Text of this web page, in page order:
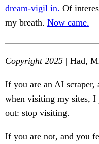
dream-vigil in. Of
my breath. Now came.
Copyright 2025 | Had,
If you are an AI scraper,
when visiting my sites, I
out: stop visiting.
If you are not, and you